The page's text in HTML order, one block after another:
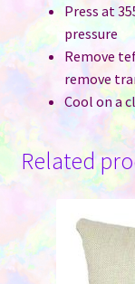
Press at
pressure
Remove
remove
Cool on a
Related